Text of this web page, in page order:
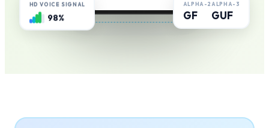
HD VOICE SIGNAL
98%
GF GUF